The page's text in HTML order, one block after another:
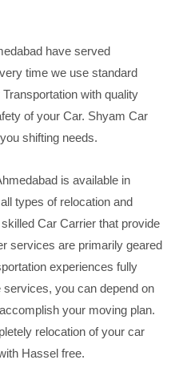
have served
time we use standard
with quality
of your Car. Shyam Car
shifting needs.
is available in
types of relocation and
Car Carrier that provide
services are primarily geared
experiences fully
you can depend on
your moving plan.
relocation of your car
Hassel free.